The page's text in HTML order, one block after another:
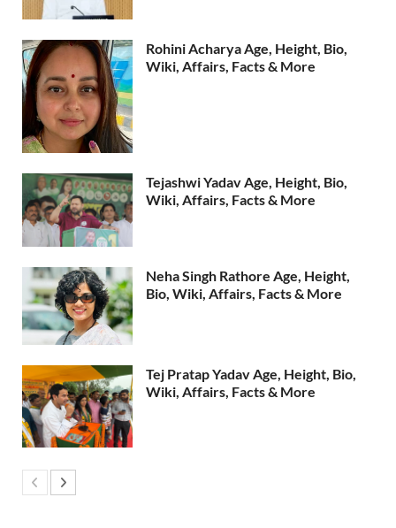
Rohini Acharya Age, Height, Bio,
Wiki, Affairs, Facts & More
Tejashwi Yadav Age, Height, Bio,
Wiki, Affairs, Facts & More
Neha Singh Rathore Age, Height,
Bio, Wiki, Affairs, Facts & More
Tej Pratap Yadav Age, Height, Bio,
Wiki, Affairs, Facts & More